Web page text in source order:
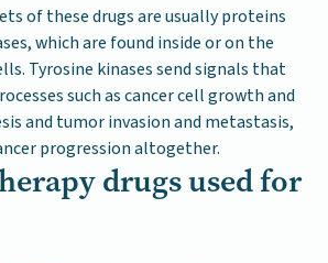
of these drugs are usually proteins
which are found inside or on the
Tyrosine kinases send signals that
such as cancer cell growth and
and tumor invasion and metastasis,
progression altogether.
drugs used for